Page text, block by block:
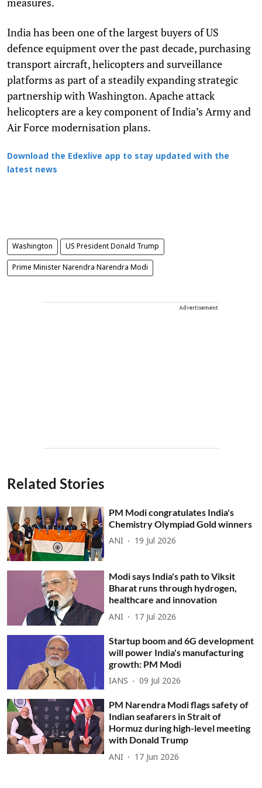
India has been one of the largest buyers of US
defence equipment over the past decade, purchasing
transport aircraft, helicopters and surveillance
platforms as part of a steadily expanding strategic
partnership with Washington. Apache attack
helicopters are a key component of India’s Army and
Air Force modernisation plans.
Download the Edexlive app to stay updated with the
latest news
Washington US President Donald Trump
Prime Minister Narendra Narendra Modi
Advertisement
Related Stories
PM Modi congratulates India's
Chemistry Olympiad Gold winners
ANI 19 Jul 2026
Modi says India's path to Viksit
Bharat runs through hydrogen,
healthcare and innovation
ANI 17 Jul 2026
Startup boom and 6G development
will power India's manufacturing
growth: PM Modi
IANS 09 Jul 2026
PM Narendra Modi flags safety of
Indian seafarers in Strait of
Hormuz during high-level meeting
with Donald Trump
ANI 17 Jun 2026